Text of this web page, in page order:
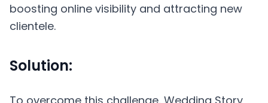
boosting online visibility and attracting new
clientele.
Solution: